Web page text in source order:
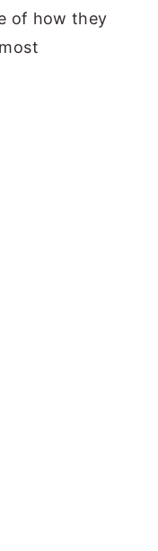
of how they